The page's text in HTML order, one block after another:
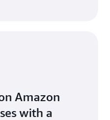
Amazon
with a